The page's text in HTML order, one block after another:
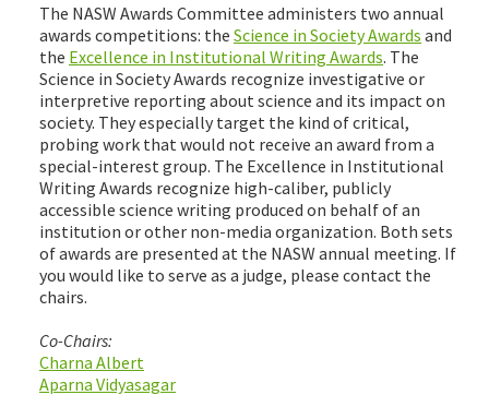
The NASW Awards Committee administers two annual
awards competitions: the Science in Society Awards and
the Excellence in Institutional Writing Awards. The
Science in Society Awards recognize investigative or
interpretive reporting about science and its impact on
society. They especially target the kind of critical,
probing work that would not receive an award from a
special-interest group. The Excellence in Institutional
Writing Awards recognize high-caliber, publicly
accessible science writing produced on behalf of an
institution or other non-media organization. Both sets
of awards are presented at the NASW annual meeting. If
you would like to serve as a judge, please contact the
chairs.
Co-Chairs:
Charna Albert
Aparna Vidyasagar